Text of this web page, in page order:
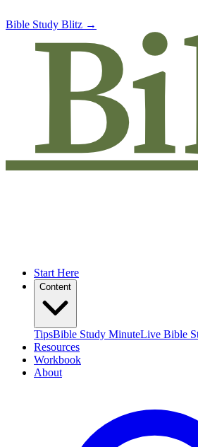
Bible Study Blitz →
Start Here
Content
TipsBible Study MinuteLive Bible
Resources
Workbook
About